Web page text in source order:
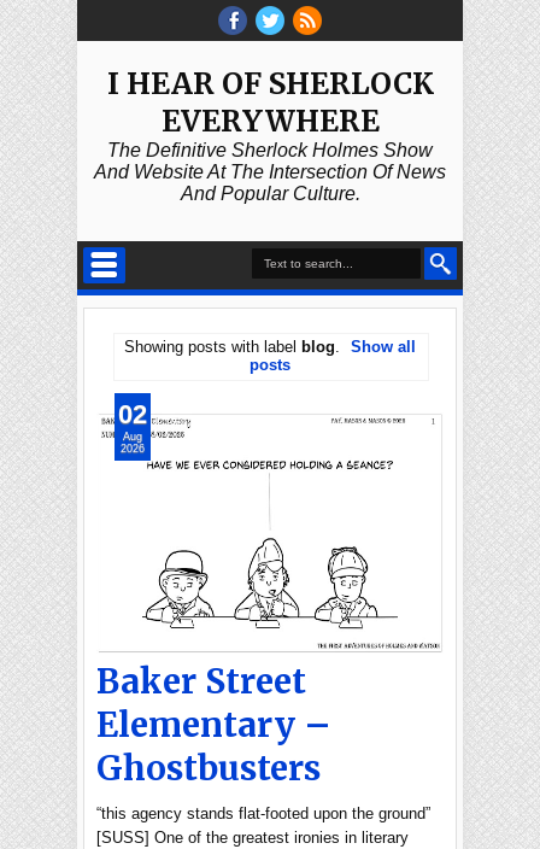
I HEAR OF SHERLOCK
EVERYWHERE
The Definitive Sherlock Holmes Show
And Website At The Intersection Of News
And Popular Culture.
Showing posts with label blog
Show all
posts
Baker Street
Elementary –
Ghostbusters
“this agency stands flat-footed upon the ground”
[SUSS] One of the greatest ironies in literary
02
Aug
2026